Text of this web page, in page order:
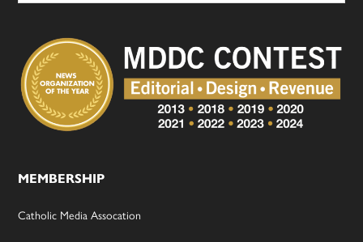
MEMBERSHIP
Catholic Media Assocation